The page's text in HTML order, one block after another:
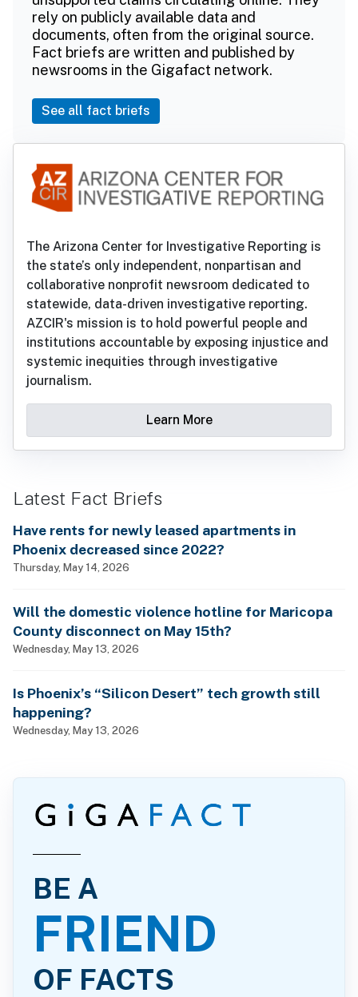
rely on publicly available data and
documents, often from the original source.
Fact briefs are written and published by
newsrooms in the Gigafact network.
See all fact briefs
The Arizona Center for Investigative Reporting is
the state’s only independent, nonpartisan and
collaborative nonprofit newsroom dedicated to
statewide, data-driven investigative reporting.
AZCIR's mission is to hold powerful people and
institutions accountable by exposing injustice and
systemic inequities through investigative
journalism.
Learn More
Latest Fact Briefs
Have rents for newly leased apartments in
Phoenix decreased since 2022?
Thursday, May 14, 2026
Will the domestic violence hotline for Maricopa
County disconnect on May 15th?
Wednesday, May 13, 2026
Is Phoenix’s “Silicon Desert” tech growth still
happening?
Wednesday, May 13, 2026
BE A
FRIEND
OF FACTS